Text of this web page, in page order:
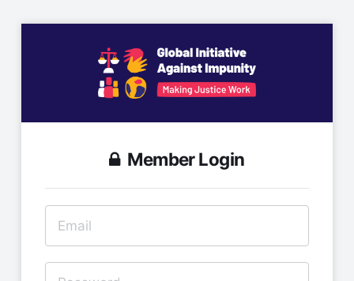
Member Login